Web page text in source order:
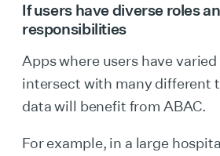
If users have diverse roles
responsibilities
Apps where users have
intersect with many different
data will benefit from ABAC.
For example, in a large